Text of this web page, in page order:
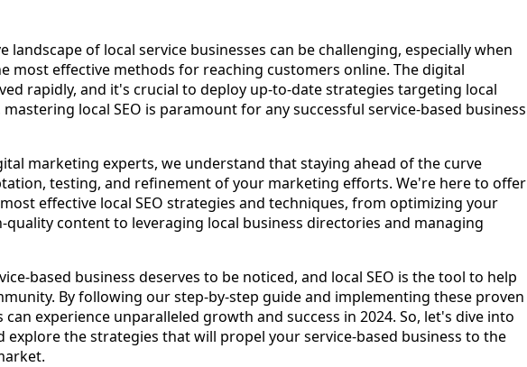
landscape of local service businesses can be challenging, especially when
most effective methods for reaching customers online. The digital
rapidly, and it's crucial to deploy up-to-date strategies targeting local
local SEO is paramount for any successful service-based business
marketing experts, we understand that staying ahead of the curve
testing, and refinement of your marketing efforts. We're here to offer
effective local SEO strategies and techniques, from optimizing your
content to leveraging local business directories and managing
based business deserves to be noticed, and local SEO is the tool to help
By following our step-by-step guide and implementing these proven
experience unparalleled growth and success in 2024. So, let's dive into
explore the strategies that will propel your service-based business to the